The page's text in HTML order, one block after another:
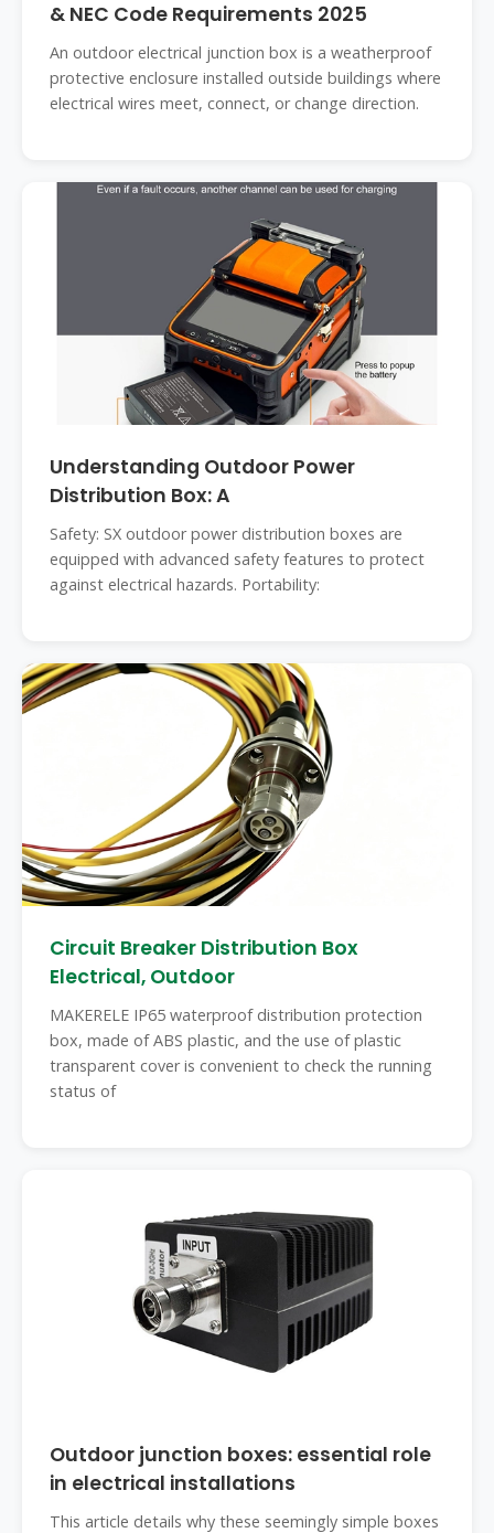
& NEC Code Requirements 2025
An outdoor electrical junction box is a weatherproof
protective enclosure installed outside buildings where
electrical wires meet, connect, or change direction.
Understanding Outdoor Power
Distribution Box: A
Safety: SX outdoor power distribution boxes are
equipped with advanced safety features to protect
against electrical hazards. Portability:
Circuit Breaker Distribution Box
Electrical, Outdoor
MAKERELE IP65 waterproof distribution protection
box, made of ABS plastic, and the use of plastic
transparent cover is convenient to check the running
status of
Outdoor junction boxes: essential role
in electrical installations
This article details why these seemingly simple boxes